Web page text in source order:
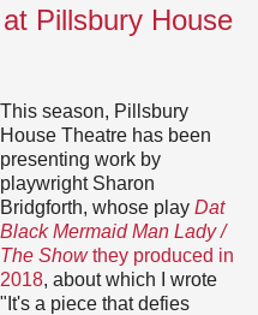
Pillsbury House
This season, Pillsbury
House Theatre has been
presenting work by
playwright Sharon
Bridgforth, whose play Dat
Black Mermaid Man Lady /
The Showthey produced in
2018, about which I wrote
"It's a piece that defies